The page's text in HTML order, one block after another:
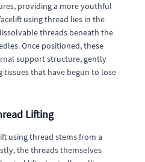
providing a more youthful
using thread lies in the
threads beneath the
Once positioned, these
support structure, gently
that have begun to lose
Lifting
using thread stems from a
the threads themselves